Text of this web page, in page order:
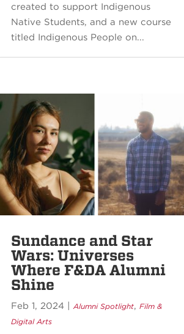
created to support Indigenous
Native Students, and a new course
titled Indigenous People on...
Sundance and Star
Wars: Universes
Where F&DA Alumni
Shine
Feb 1, 2024 |Alumni Spotlight,Film &
Digital Arts